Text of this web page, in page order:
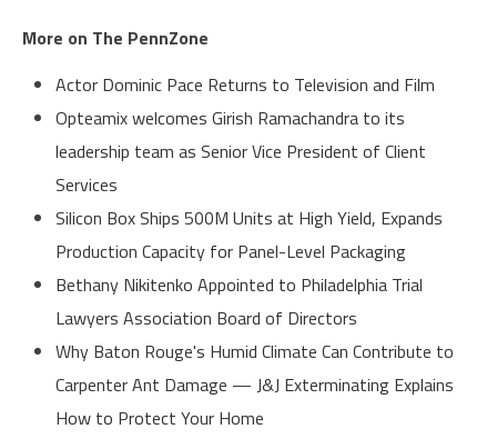
More on The PennZone
Actor Dominic Pace Returns to Television and Film
Opteamix welcomes Girish Ramachandra to its
leadership team as Senior Vice President of Client
Services
Silicon Box Ships 500M Units at High Yield, Expands
Production Capacity for Panel-Level Packaging
Bethany Nikitenko Appointed to Philadelphia Trial
Lawyers Association Board of Directors
Why Baton Rouge's Humid Climate Can Contribute to
Carpenter Ant Damage — J&J Exterminating Explains
How to Protect Your Home